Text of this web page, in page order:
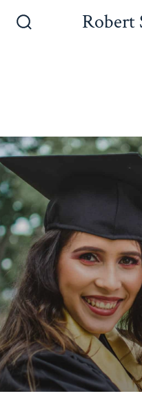
Robert